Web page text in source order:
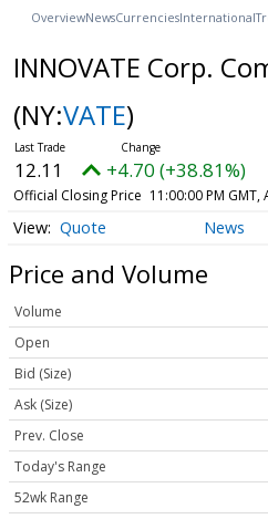
OverviewNewsCurrenciesInternational
INNOVATE Corp.
(NY:VATE)
12.11 +4.70 (+38.81%)
Official Closing Price 11:00:00 PM GMT,
Quote News
Price and Volume
Volume
Open
Bid (Size)
Ask (Size)
Prev. Close
Today's Range
52wk Range